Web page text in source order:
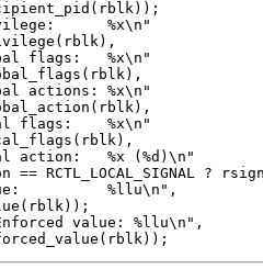
%x\n"
flags:   %x\n"
actions: %x\n"
flags:    %x\n"
action:   %x (%d)\n"
== RCTL_LOCAL_SIGNAL ?
%llu\n",
value: %llu\n",